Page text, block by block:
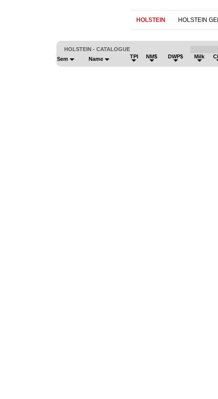
HOLSTEIN HOLSTEIN
HOLSTEIN - CATALOGUE
Sem
Name TPI NM$ DWP$ Milk